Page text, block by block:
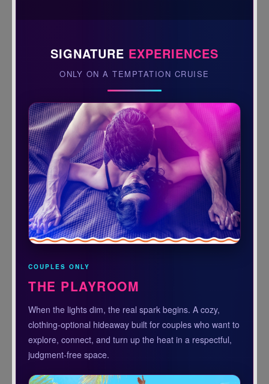
SIGNATURE EXPERIENCES
ONLY ON A TEMPTATION CRUISE
COUPLES ONLY
THE PLAYROOM
When the lights dim, the real spark begins. A cozy,
clothing-optional hideaway built for couples who want to
explore, connect, and turn up the heat in a respectful,
judgment-free space.